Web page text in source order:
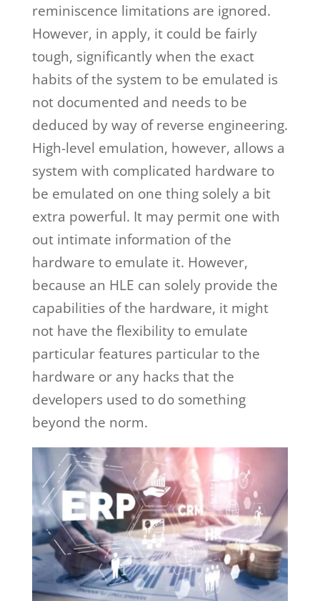
reminiscence limitations are ignored.
However, in apply, it could be fairly
tough, significantly when the exact
habits of the system to be emulated is
not documented and needs to be
deduced by way of reverse engineering.
High-level emulation, however, allows a
system with complicated hardware to
be emulated on one thing solely a bit
extra powerful. It may permit one with
out intimate information of the
hardware to emulate it. However,
because an HLE can solely provide the
capabilities of the hardware, it might
not have the flexibility to emulate
particular features particular to the
hardware or any hacks that the
developers used to do something
beyond the norm.